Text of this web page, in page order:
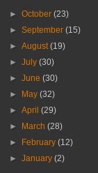
►October(23)
►September(15)
►August(19)
►July(30)
►June(30)
►
May(32)
►April(29)
►
March(28)
►
February(12)
►January(2)